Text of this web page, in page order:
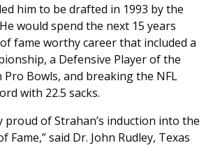
him to be drafted in 1993 by the
would spend the next 15 years
fame worthy career that included a
a Defensive Player of the
Pro Bowls, and breaking the NFL
with 22.5 sacks.
proud of Strahan’s induction into the
Fame,” said Dr. John Rudley, Texas